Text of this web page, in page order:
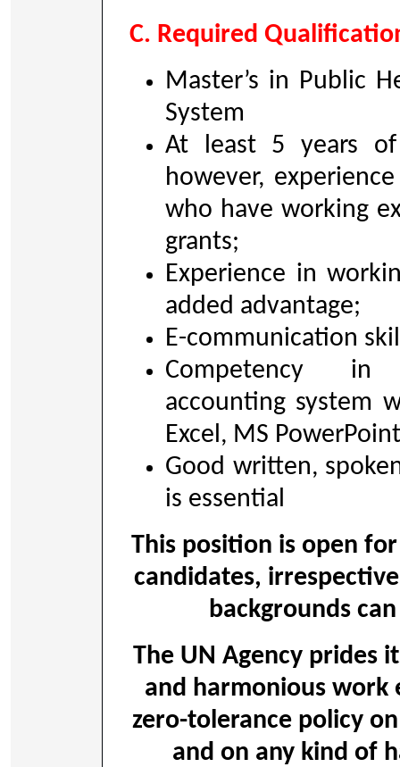
C. Required
Master’s in Public
System
At least 5 years
however,
who have working
grants;
Experience in
added advantage;
E-communication
Competency in
accounting system
Excel, MS
Good written,
is essential
This position is open
candidates,
backgrounds
The UN Agency prides
and harmonious work
zero-tolerance policy
and on any kind of